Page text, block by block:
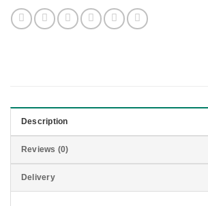
Description
Reviews (0)
Delivery